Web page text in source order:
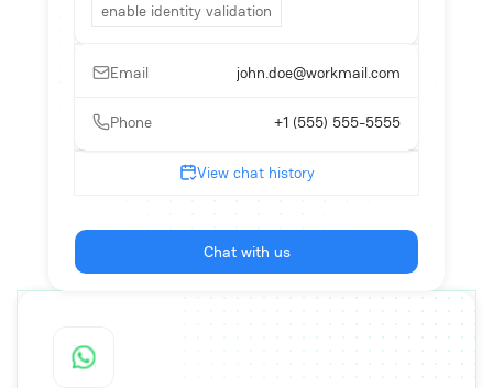
enable identity validation
Email john.doe@workmail.com
Phone +1 (555) 555-5555
View chat history
Chat with us